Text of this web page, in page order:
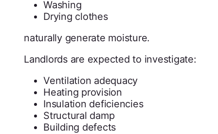
Washing
Drying clothes
naturally generate moisture.
Landlords are expected to investigate:
Ventilation adequacy
Heating provision
Insulation deficiencies
Structural damp
Building defects